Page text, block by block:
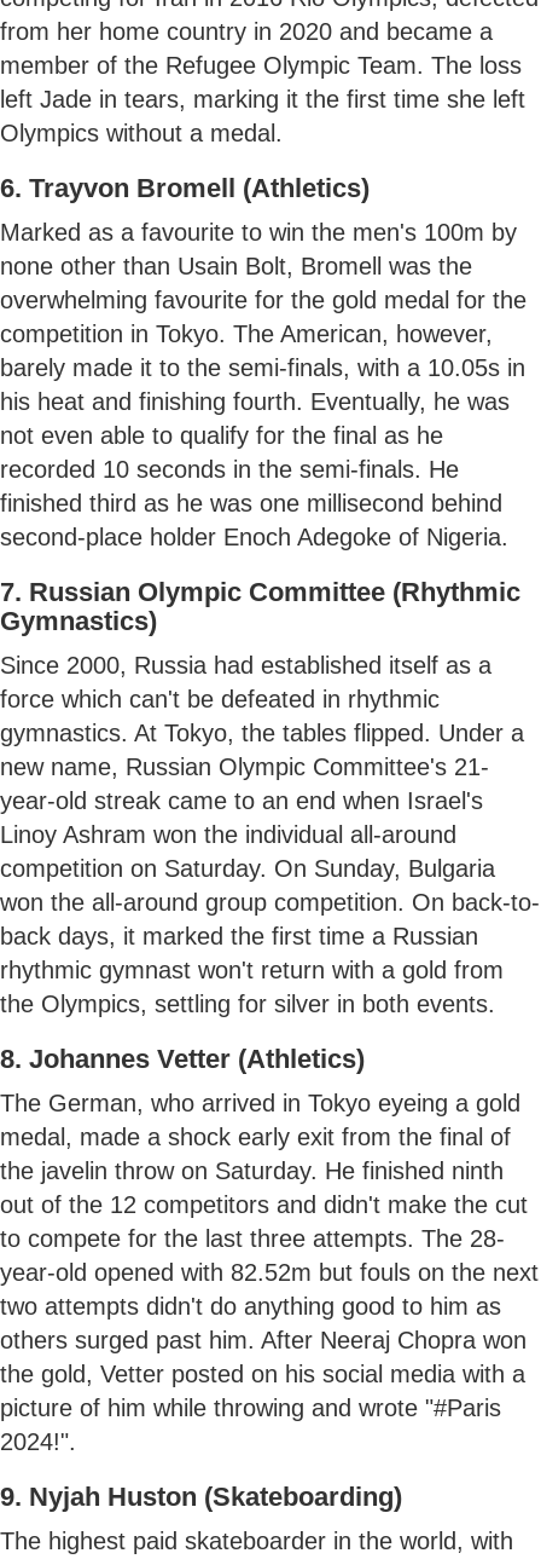
from her home country in 2020 and became a
member of the Refugee Olympic Team. The loss
left Jade in tears, marking it the first time she left
Olympics without a medal.
6. Trayvon Bromell (Athletics)
Marked as a favourite to win the men's 100m by
none other than Usain Bolt, Bromell was the
overwhelming favourite for the gold medal for the
competition in Tokyo. The American, however,
barely made it to the semi-finals, with a 10.05s in
his heat and finishing fourth. Eventually, he was
not even able to qualify for the final as he
recorded 10 seconds in the semi-finals. He
finished third as he was one millisecond behind
second-place holder Enoch Adegoke of Nigeria.
7. Russian Olympic Committee (Rhythmic
Gymnastics)
Since 2000, Russia had established itself as a
force which can't be defeated in rhythmic
gymnastics. At Tokyo, the tables flipped. Under a
new name, Russian Olympic Committee's 21-
year-old streak came to an end when Israel's
Linoy Ashram won the individual all-around
competition on Saturday. On Sunday, Bulgaria
won the all-around group competition. On back-to-
back days, it marked the first time a Russian
rhythmic gymnast won't return with a gold from
the Olympics, settling for silver in both events.
8. Johannes Vetter (Athletics)
The German, who arrived in Tokyo eyeing a gold
medal, made a shock early exit from the final of
the javelin throw on Saturday. He finished ninth
out of the 12 competitors and didn't make the cut
to compete for the last three attempts. The 28-
year-old opened with 82.52m but fouls on the next
two attempts didn't do anything good to him as
others surged past him. After Neeraj Chopra won
the gold, Vetter posted on his social media with a
picture of him while throwing and wrote "#Paris
2024!".
9. Nyjah Huston (Skateboarding)
The highest paid skateboarder in the world, with